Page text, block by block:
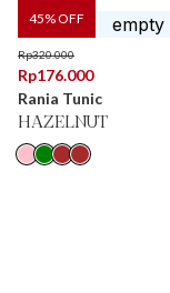
45% OFF
Rp320.000
Rp176.000
Rania Tunic
HAZELNUT